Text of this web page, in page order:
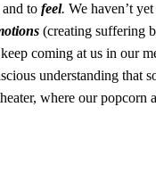
to feel. We haven’t
(creating suffering
coming at us in our
understanding that
where our popcorn